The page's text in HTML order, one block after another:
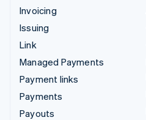
Invoicing
Issuing
Link
Managed Payments
Payment links
Payments
Payouts